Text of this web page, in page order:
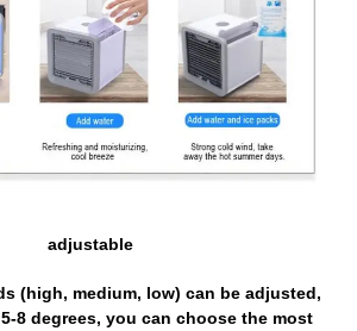
adjustable
(high, medium, low) can be adjusted,
8 degrees, you can choose the most